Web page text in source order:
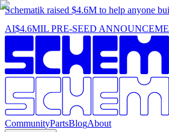
Schematik raised $4.6M to help anyone
AI$4.6MIL PRE-SEED
CommunityPartsBlogAbout